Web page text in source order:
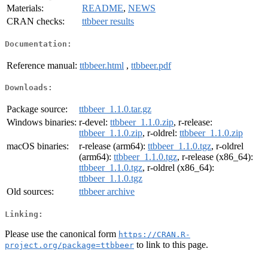
Materials:
README, NEWS
CRAN checks:
ttbbeer results
Documentation:
Reference manual: ttbbeer.html , ttbbeer.pdf
Downloads:
Package source:
ttbbeer_1.1.0.tar.gz
Windows binaries: r-devel: ttbbeer_1.1.0.zip, r-release:
ttbbeer_1.1.0.zip, r-oldrel: ttbbeer_1.1.0.zip
macOS binaries:
r-release (arm64): ttbbeer_1.1.0.tgz, r-oldrel
(arm64): ttbbeer_1.1.0.tgz, r-release (x86_64):
ttbbeer_1.1.0.tgz, r-oldrel (x86_64):
ttbbeer_1.1.0.tgz
Old sources:
ttbbeer archive
Linking:
Please use the canonical form https://CRAN.R-
project.org/package=ttbbeer to link to this page.